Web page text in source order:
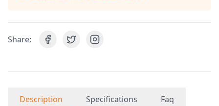
Share:
Description Specifications Faq